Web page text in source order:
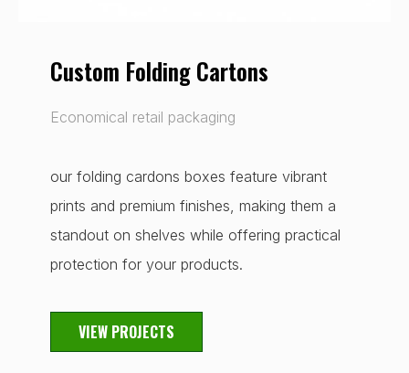
Custom Folding Cartons
Economical retail packaging
our folding cardons boxes feature vibrant
prints and premium finishes, making them a
standout on shelves while offering practical
protection for your products.
VIEW PROJECTS